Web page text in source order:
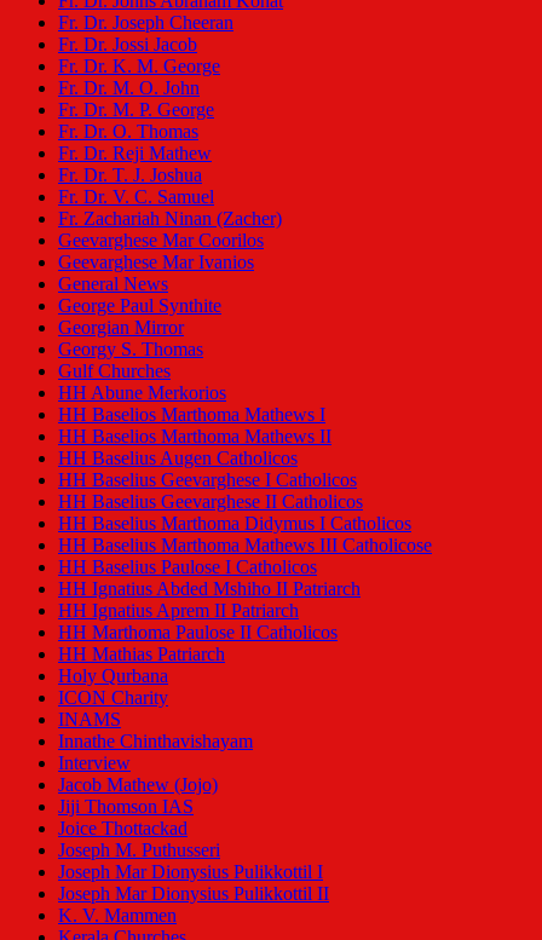
Fr. Dr. Joseph Cheeran
Fr. Dr. Jossi Jacob
Fr. Dr. K. M. George
Fr. Dr. M. O. John
Fr. Dr. M. P. George
Fr. Dr. O. Thomas
Fr. Dr. Reji Mathew
Fr. Dr. T. J. Joshua
Fr. Dr. V. C. Samuel
Fr. Zachariah Ninan (Zacher)
Geevarghese Mar Coorilos
Geevarghese Mar Ivanios
General News
George Paul Synthite
Georgian Mirror
Georgy S. Thomas
Gulf Churches
HH Abune Merkorios
HH Baselios Marthoma Mathews I
HH Baselios Marthoma Mathews II
HH Baselius Augen Catholicos
HH Baselius Geevarghese I Catholicos
HH Baselius Geevarghese II Catholicos
HH Baselius Marthoma Didymus I Catholicos
HH Baselius Marthoma Mathews III Catholicose
HH Baselius Paulose I Catholicos
HH Ignatius Abded Mshiho II Patriarch
HH Ignatius Aprem II Patriarch
HH Marthoma Paulose II Catholicos
HH Mathias Patriarch
Holy Qurbana
ICON Charity
INAMS
Innathe Chinthavishayam
Interview
Jacob Mathew (Jojo)
Jiji Thomson IAS
Joice Thottackad
Joseph M. Puthusseri
Joseph Mar Dionysius Pulikkottil I
Joseph Mar Dionysius Pulikkottil II
K. V. Mammen